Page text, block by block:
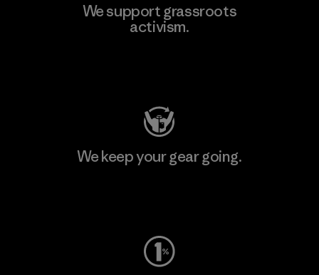
We support grassroots
activism.
We keep your gear going.